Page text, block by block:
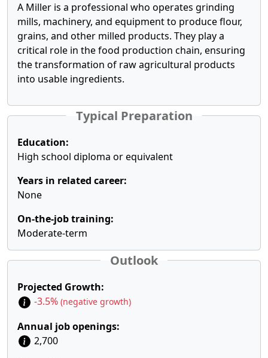
A Miller is a professional who operates grinding
mills, machinery, and equipment to produce flour,
grains, and other milled products. They play a
critical role in the food production chain, ensuring
the transformation of raw agricultural products
into usable ingredients.
Typical Preparation
Education:
High school diploma or equivalent
Years in related career:
None
On-the-job training:
Moderate-term
Outlook
Projected Growth:
-3.5% (negative growth)
Annual job openings:
2,700